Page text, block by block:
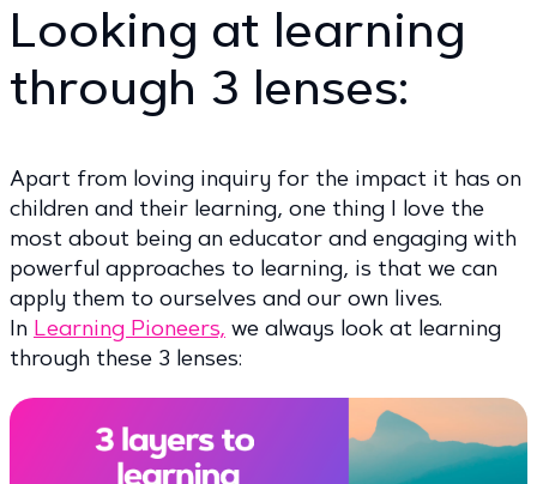
Looking at learning
through 3 lenses:
Apart from loving inquiry for the impact it has on
children and their learning, one thing I love the
most about being an educator and engaging with
powerful approaches to learning, is that we can
apply them to ourselves and our own lives.
In Learning Pioneers, we always look at learning
through these 3 lenses: